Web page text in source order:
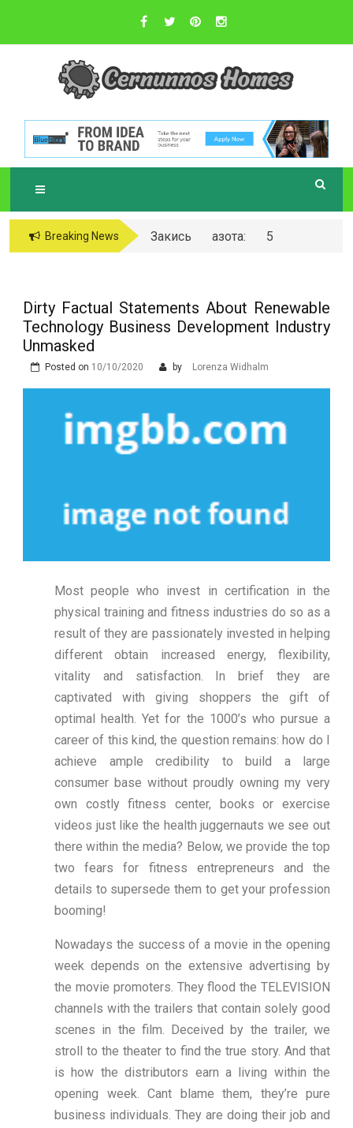
content
CERNUNNOS
Sustainable Business Practices
Breaking News
Закись азота: 5
Dirty Factual Statements About Renewable
Technology Business Development Industry
Unmasked
Posted on 10/10/2020 by Lorenza Widhalm
Most people who invest in certification in the
physical training and fitness industries do so as a
result of they are passionately invested in helping
different obtain increased energy, flexibility,
vitality and satisfaction. In brief they are
captivated with giving shoppers the gift of
optimal health. Yet for the 1000’s who pursue a
career of this kind, the question remains: how do I
achieve ample credibility to build a large
consumer base without proudly owning my very
own costly fitness center, books or exercise
videos just like the health juggernauts we see out
there within the media? Below, we provide the top
two fears for fitness entrepreneurs and the
details to supersede them to get your profession
booming!
Nowadays the success of a movie in the opening
week depends on the extensive advertising by
the movie promoters. They flood the TELEVISION
channels with the trailers that contain solely good
scenes in the film. Deceived by the trailer, we
stroll to the theater to find the true story. And that
is how the distributors earn a living within the
opening week. Cant blame them, they’re pure
business individuals. They are doing their job and